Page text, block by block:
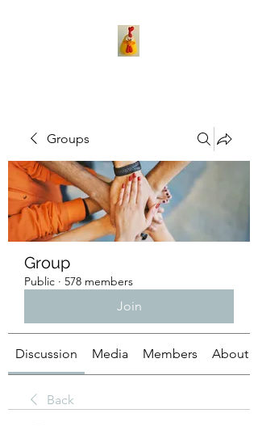
Groups
Group
Public · 578 members
Join
Discussion Media Members About
Back